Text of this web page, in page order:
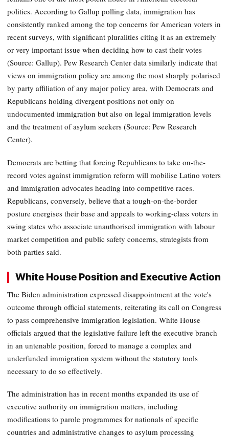
politics. According to Gallup polling data, immigration has
consistently ranked among the top concerns for American voters in
recent surveys, with significant pluralities citing it as an extremely
or very important issue when deciding how to cast their votes
(Source: Gallup). Pew Research Center data similarly indicate that
views on immigration policy are among the most sharply polarised
by party affiliation of any major policy area, with Democrats and
Republicans holding divergent positions not only on
undocumented immigration but also on legal immigration levels
and the treatment of asylum seekers (Source: Pew Research
Center).
Democrats are betting that forcing Republicans to take on-the-
record votes against immigration reform will mobilise Latino voters
and immigration advocates heading into competitive races.
Republicans, conversely, believe that a tough-on-the-border
posture energises their base and appeals to working-class voters in
swing states who associate unauthorised immigration with labour
market competition and public safety concerns, strategists from
both parties said.
White House Position and Executive Action
The Biden administration expressed disappointment at the vote's
outcome through official statements, reiterating its call on Congress
to pass comprehensive immigration legislation. White House
officials argued that the legislative failure left the executive branch
in an untenable position, forced to manage a complex and
underfunded immigration system without the statutory tools
necessary to do so effectively.
The administration has in recent months expanded its use of
executive authority on immigration matters, including
modifications to parole programmes for nationals of specific
countries and administrative changes to asylum processing